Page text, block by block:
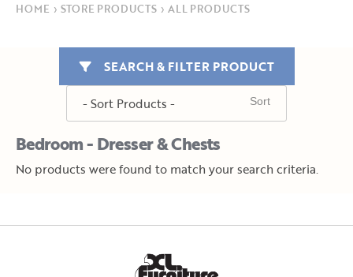
HOME › STORE PRODUCTS › ALL PRODUCTS
Bedroom - Dresser & Chests
SEARCH & FILTER PRODUCT
No products were found to match your search criteria.